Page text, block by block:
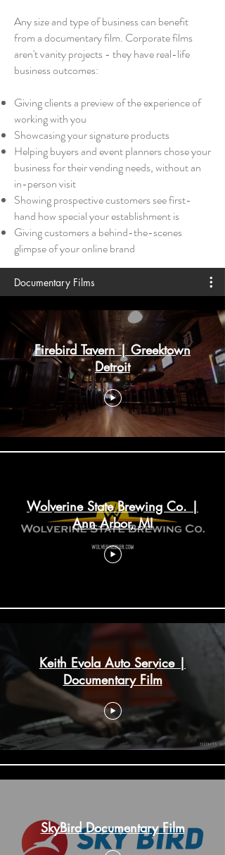
Any size and type of business can benefit
from a documentary film. Corporate films
aren't vanity projects - they have real-life
business outcomes:
Giving clients a preview of the experience of
working with you
Showcasing your signature products
Helping buyers and event planners chose your
business for their vending needs, without an
in-person visit
Showing prospective customers see first-
hand how special your establishment is
Giving customers a behind-the-scenes
glimpse of your online brand
Documentary Films
Firebird Tavern | Greektown
Detroit
Wolverine State Brewing Co. |
Ann Arbor, MI
Keith Evola Auto Service |
Documentary Film
SkyBird Documentary Film